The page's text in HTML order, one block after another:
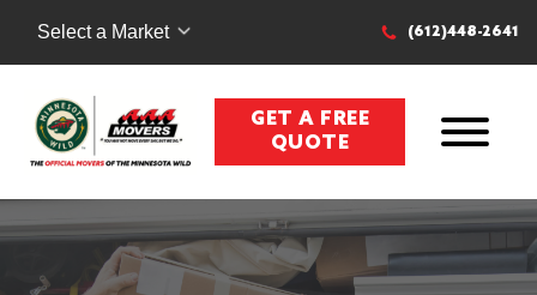
Select a Market (612)448-2641
GET A FREE
QUOTE